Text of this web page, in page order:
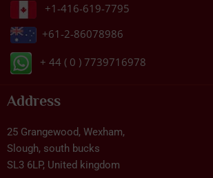
+1-416-619-7795
+61-2-86078986
+ 44 ( 0 ) 7739716978
Address
25 Grangewood, Wexham,
Slough, south bucks
SL3 6LP, United kingdom